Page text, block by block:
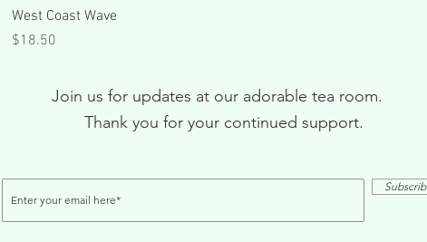
Quick View
West Coast Wave
Price
$18.50
Join us for updates at our adorable tea room.
Thank you for your continued support.